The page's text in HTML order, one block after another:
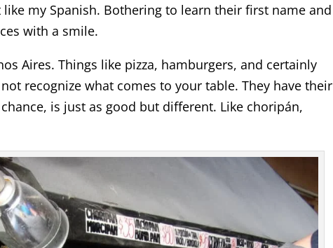
my Spanish. Bothering to learn their first name and
with a smile.
Aires. Things like pizza, hamburgers, and certainly
recognize what comes to your table. They have their
is just as good but different. Like choripán,